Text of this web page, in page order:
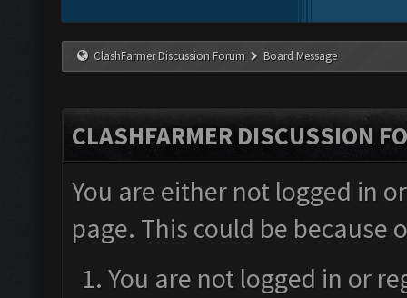
ClashFarmer Discussion Forum Board Message
CLASHFARMER DISCUSSION
You are either not logged in
page. This could be
You are not logged in or